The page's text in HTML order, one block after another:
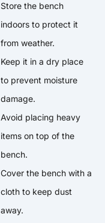
Store the bench
indoors to protect it
from weather.
Keep it in a dry place
to prevent moisture
damage.
Avoid placing heavy
items on top of the
bench.
Cover the bench with a
cloth to keep dust
away.